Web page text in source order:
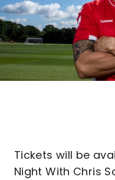
Tickets will be
Night With Chris